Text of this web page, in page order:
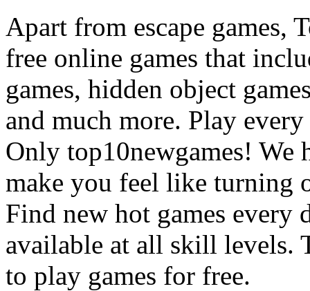
Apart from escape games,
free online games that
games, hidden object
and much more. Play
Only top10newgames! We
make you feel like turning
Find new hot games every
available at all skill levels.
to play games for free.